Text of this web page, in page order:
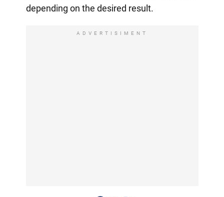
depending on the desired result.
ADVERTISIMENT